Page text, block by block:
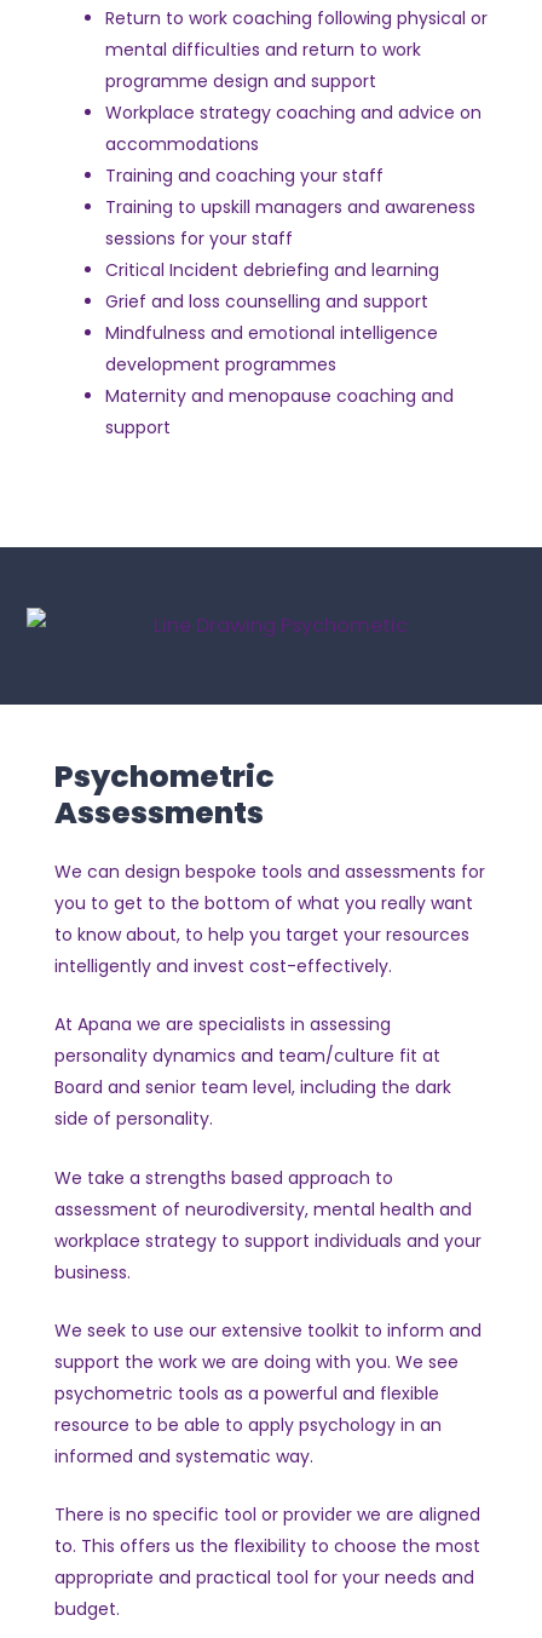
Return to work coaching following physical or
mental difficulties and return to work
programme design and support
Workplace strategy coaching and advice on
accommodations
Training and coaching your staff
Training to upskill managers and awareness
sessions for your staff
Critical Incident debriefing and learning
Grief and loss counselling and support
Mindfulness and emotional intelligence
development programmes
Maternity and menopause coaching and
support
Psychometric
Assessments
We can design bespoke tools and assessments for
you to get to the bottom of what you really want
to know about, to help you target your resources
intelligently and invest cost-effectively.
At Apana we are specialists in assessing
personality dynamics and team/culture fit at
Board and senior team level, including the dark
side of personality.
We take a strengths based approach to
assessment of neurodiversity, mental health and
workplace strategy to support individuals and your
business.
We seek to use our extensive toolkit to inform and
support the work we are doing with you. We see
psychometric tools as a powerful and flexible
resource to be able to apply psychology in an
informed and systematic way.
There is no specific tool or provider we are aligned
to. This offers us the flexibility to choose the most
appropriate and practical tool for your needs and
budget.